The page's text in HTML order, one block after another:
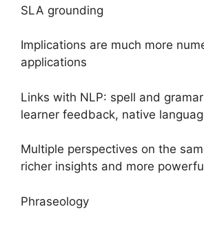
SLA grounding
Implications are much more
applications
Links with NLP: spell and
learner feedback, native
Multiple perspectives on the
richer insights and more
Phraseology